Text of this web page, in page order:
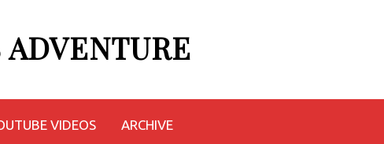
VIDEOS ARCHIVE